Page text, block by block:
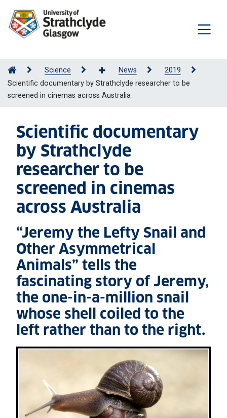
Science News
2019
Scientific documentary by Strathclyde researcher to be
screened in cinemas across Australia
Scientific documentary
by Strathclyde
researcher to be
screened in cinemas
across Australia
“Jeremy the Lefty Snail and
Other Asymmetrical
Animals” tells the
fascinating story of Jeremy,
the one-in-a-million snail
whose shell coiled to the
left rather than to the right.